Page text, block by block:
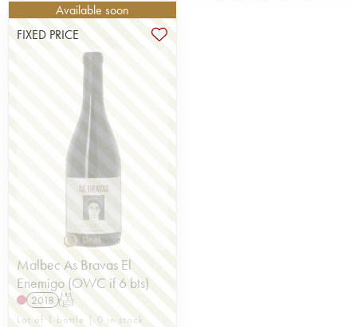
Available soon
FIXED PRICE
Malbec As Bravas El
Enemigo (OWC if 6 bts)
2018 T
Lot of 1 bottle | 0 in stock